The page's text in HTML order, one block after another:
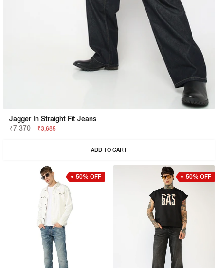
Jagger In Straight Fit Jeans
₹7,370
₹3,685
ADD TO CART
50% OFF 50% OFF